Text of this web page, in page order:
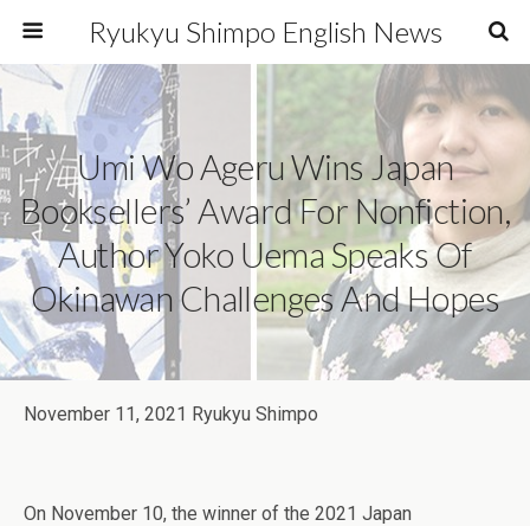
Ryukyu Shimpo English News
Umi Wo Ageru Wins Japan
Booksellers’ Award For Nonfiction,
Author Yoko Uema Speaks Of
Okinawan Challenges And Hopes
November 11, 2021 Ryukyu Shimpo
On November 10, the winner of the 2021 Japan